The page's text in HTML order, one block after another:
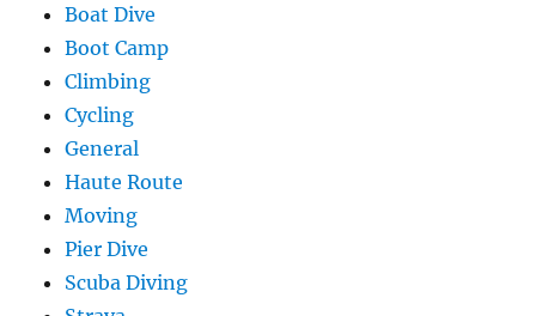
Boat Dive
Boot Camp
Climbing
Cycling
General
Haute Route
Moving
Pier Dive
Scuba Diving